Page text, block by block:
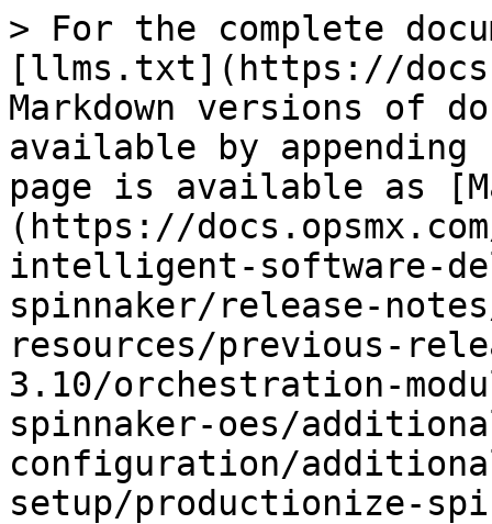
> For the complete
[llms.txt](https://
Markdown versions of
available by
page is available as
(https://
intelligent-software-
spinnaker/release-
resources/previous-
3.10/orchestration-
spinnaker-oes/
configuration/
setup/productionize-